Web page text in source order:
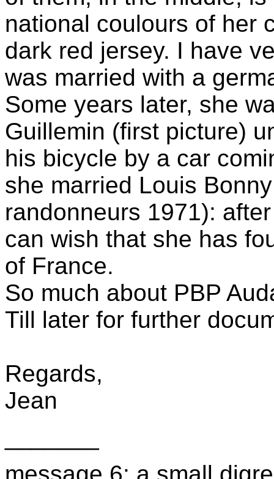
national coulours of her
dark red jersey. I have
was married with a
Some years later, she
Guillemin (first picture)
his bicycle by a car
she married Louis
randonneurs 1971):
can wish that she has
of France.
So much about PBP
Till later for further
Regards,
Jean